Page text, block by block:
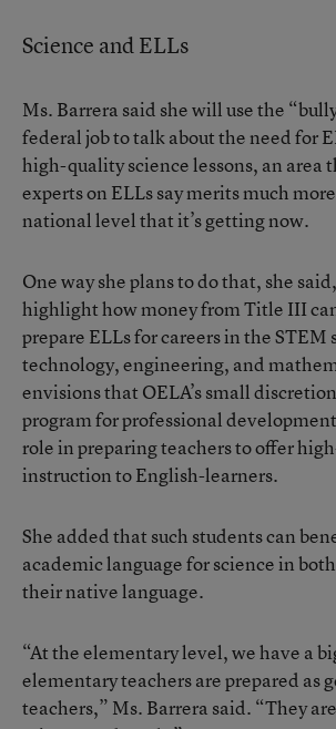
Science and ELLs
Ms. Barrera said she will use the
federal job to talk about the need for
high-quality science lessons, an area
experts on ELLs say merits much
national level that it’s getting now.
One way she plans to do that, she
highlight how money from Title III
prepare ELLs for careers in the STEM
technology, engineering, and
envisions that OELA’s small
program for professional
role in preparing teachers to offer
instruction to English-learners.
She added that such students can
academic language for science in
their native language.
“At the elementary level, we have a
elementary teachers are prepared as
teachers,” Ms. Barrera said. “They